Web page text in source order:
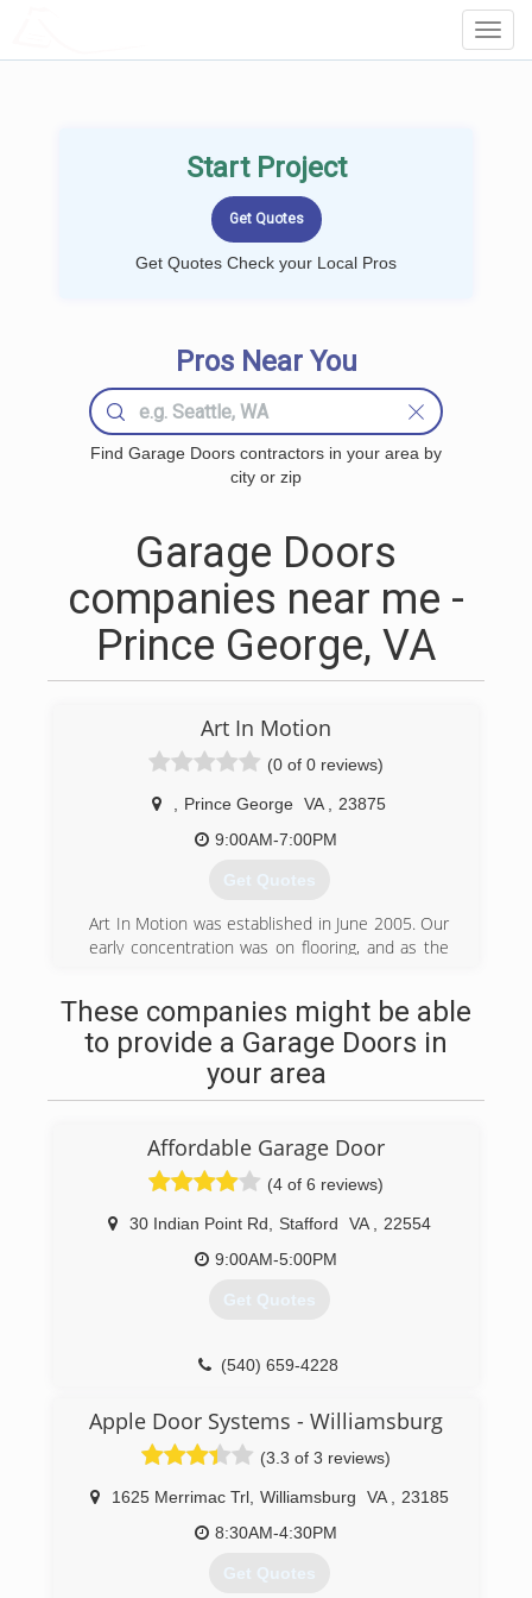
Start Project
Get Quotes Check your Local Pros
Pros Near You
Find Garage Doors contractors in your area by
city or zip
Garage Doors
companies near me -
Prince George, VA
Art In Motion
(0 of 0 reviews)
Prince George VA
23875
9:00AM-7:00PM
Get Quotes
Art In Motion was established in June 2005. Our
early concentration was on flooring, and as the
full house renovations, to include floors,
cabinetry, lighting, window treatments, furniture,
painting, etc. If any room of your home needs an
update, we are more than happy to help out!
These companies might be able
to provide a Garage Doors in
your area
Affordable Garage Door
(4 of 6 reviews)
30 Indian Point Rd Stafford VA
22554
9:00AM-5:00PM
Get Quotes
(540) 659-4228
Apple Door Systems - Williamsburg
(3.3 of 3 reviews)
1625 Merrimac Trl, Williamsburg VA
23185
8:30AM-4:30PM
Get Quotes